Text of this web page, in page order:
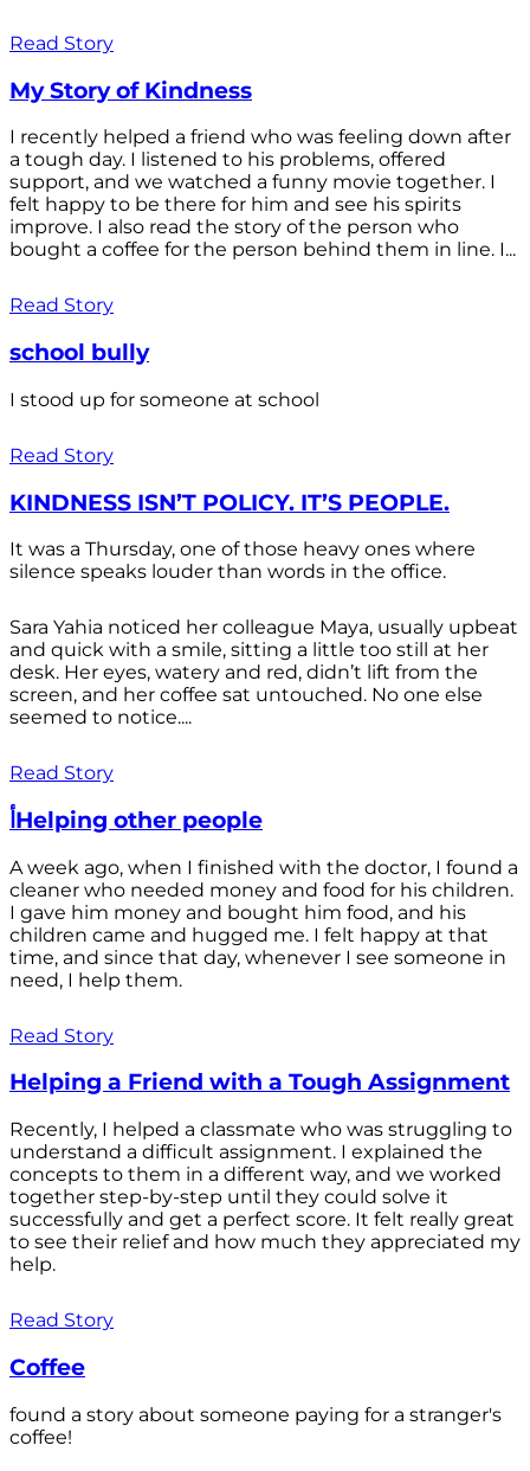
Read Story
My Story of Kindness
I recently helped a friend who was feeling down after
a tough day. I listened to his problems, offered
support, and we watched a funny movie together. I
felt happy to be there for him and see his spirits
improve. I also read the story of the person who
bought a coffee for the person behind them in line. I...
Read Story
school bully
I stood up for someone at school
Read Story
KINDNESS ISN’T POLICY. IT’S PEOPLE.
It was a Thursday, one of those heavy ones where
silence speaks louder than words in the office.
Sara Yahia noticed her colleague Maya, usually upbeat
and quick with a smile, sitting a little too still at her
desk. Her eyes, watery and red, didn’t lift from the
screen, and her coffee sat untouched. No one else
seemed to notice....
Read Story
أHelping other people
A week ago, when I finished with the doctor, I found a
cleaner who needed money and food for his children.
I gave him money and bought him food, and his
children came and hugged me. I felt happy at that
time, and since that day, whenever I see someone in
need, I help them.
Read Story
Helping a Friend with a Tough Assignment
Recently, I helped a classmate who was struggling to
understand a difficult assignment. I explained the
concepts to them in a different way, and we worked
together step-by-step until they could solve it
successfully and get a perfect score. It felt really great
to see their relief and how much they appreciated my
help.
Read Story
Coffee
found a story about someone paying for a stranger's
coffee!